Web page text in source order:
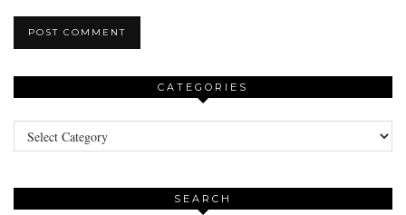
CATEGORIES
Categories
SEARCH